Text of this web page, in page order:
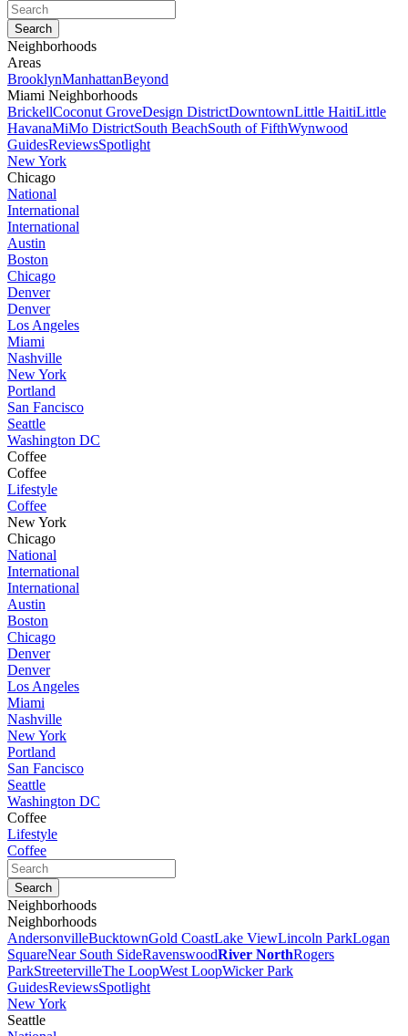
Neighborhoods
Areas
BrooklynManhattanBeyond
Miami Neighborhoods
BrickellCoconut GroveDesign DistrictDowntownLittle HaitiLittle
HavanaMiMo DistrictSouth BeachSouth of FifthWynwood
GuidesReviewsSpotlight
New York
Chicago
National
International
International
Austin
Boston
Chicago
Denver
Denver
Los Angeles
Miami
Nashville
New York
Portland
San Fancisco
Seattle
Washington DC
Coffee
Coffee
Lifestyle
Coffee
New York
Chicago
National
International
International
Austin
Boston
Chicago
Denver
Denver
Los Angeles
Miami
Nashville
New York
Portland
San Fancisco
Seattle
Washington DC
Coffee
Lifestyle
Coffee
Neighborhoods
Neighborhoods
AndersonvilleBucktownGold CoastLake ViewLincoln ParkLogan
SquareNear South SideRavenswoodRiver NorthRogers
ParkStreetervilleThe LoopWest LoopWicker Park
GuidesReviewsSpotlight
New York
Seattle